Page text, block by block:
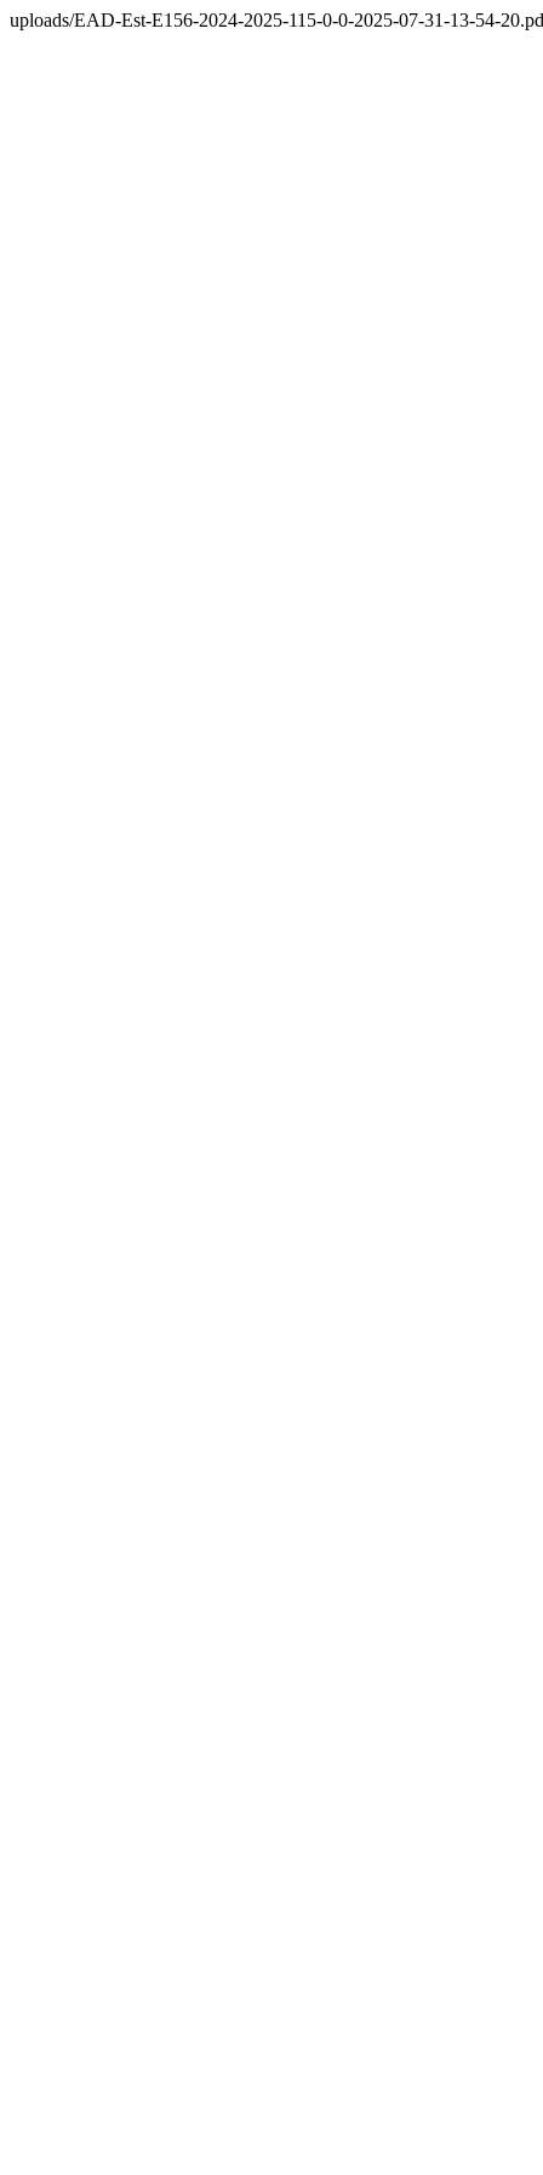
uploads/EAD-Est-E156-2024-2025-115-0-0-2025-07-31-13-54-